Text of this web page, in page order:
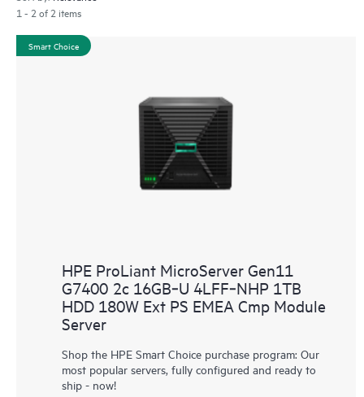
1 - 2 of 2 items
Smart Choice
HPE ProLiant MicroServer Gen11
G7400 2c 16GB‑U 4LFF‑NHP 1TB
HDD 180W Ext PS EMEA Cmp Module
Server
Shop the HPE Smart Choice purchase program: Our
most popular servers, fully configured and ready to
ship - now!